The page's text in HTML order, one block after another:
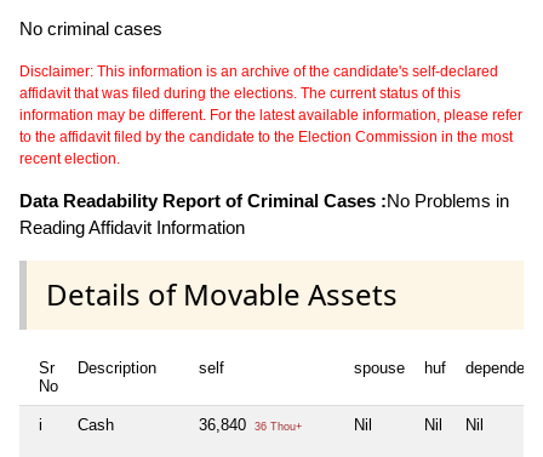
No criminal cases
Disclaimer: This information is an archive of the candidate's self-declared
affidavit that was filed during the elections. The current status of this
information may be different. For the latest available information, please refer
to the affidavit filed by the candidate to the Election Commission in the most
recent election.
Data Readability Report of Criminal Cases :No Problems in
Reading Affidavit Information
Details of Movable Assets
Sr
No
Description self spouse huf
i Cash 36,840 36 Thou+ Nil Nil Nil